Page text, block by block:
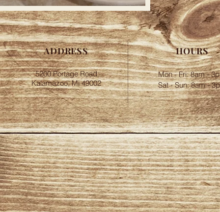
ADDRESS
5200 Portage Road
Kalamazoo, Mi 49002
HOURS
Mon - Fri: 8am -
​​Sat - Sun: 8am -